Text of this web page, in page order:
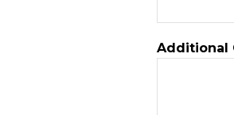
Additional